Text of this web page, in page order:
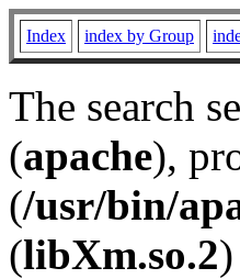
Index index by Group
The search
(apache),
(/usr/bin/
(libXm.so.2